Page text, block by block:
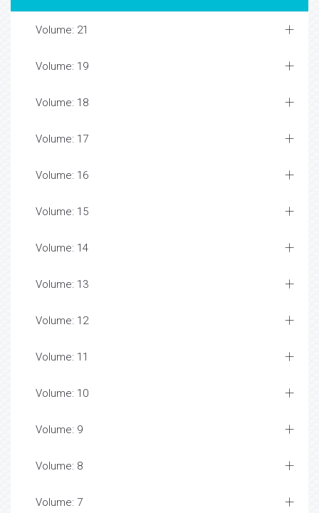
Volume: 21
Volume: 19
Volume: 18
Volume: 17
Volume: 16
Volume: 15
Volume: 14
Volume: 13
Volume: 12
Volume: 11
Volume: 10
Volume: 9
Volume: 8
Volume: 7